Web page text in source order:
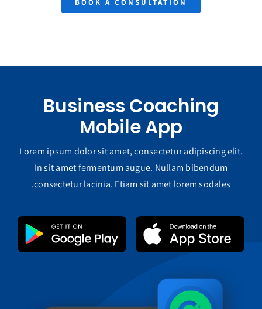
Business Coaching
Mobile App
Lorem ipsum dolor sit amet, consectetur adipiscing elit.
In sit amet fermentum augue. Nullam bibendum
consectetur lacinia. Etiam sit amet lorem sodales.